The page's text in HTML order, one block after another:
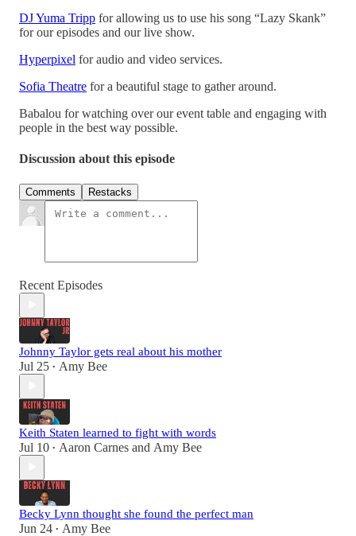
DJ Yuma Tripp for allowing us to use his song “Lazy Skank”
for our episodes and our live show.
Hyperpixel for audio and video services.
Sofia Theatre for a beautiful stage to gather around.
Babalou for watching over our event table and engaging with
people in the best way possible.
Discussion about this episode
Comments Restacks
Recent Episodes
Johnny Taylor gets real about his mother
Jul 25 • Amy Bee
Keith Staten learned to fight with words
Jul 10 • Aaron Carnes and Amy Bee
Becky Lynn thought she found the perfect man
Jun 24 • Amy Bee